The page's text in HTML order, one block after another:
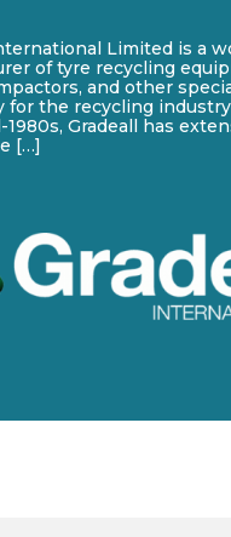
Limited is a
of tyre recycling
and other
for the recycling
Gradeall has
[…]